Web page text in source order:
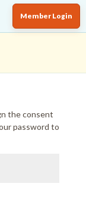
Member Login
the consent
password to